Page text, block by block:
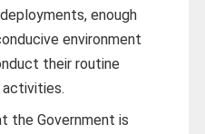
enough
environment
their routine
the Government is